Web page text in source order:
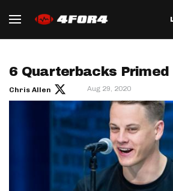
6 Quarterbacks
Chris Allen Aug 29, 2020